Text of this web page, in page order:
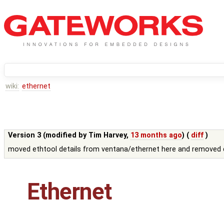
wiki: ethernet
Version 3 (modified by Tim Harvey, 13 months ago) ( diff )
moved ethtool details from ventana/ethernet here and
Ethernet